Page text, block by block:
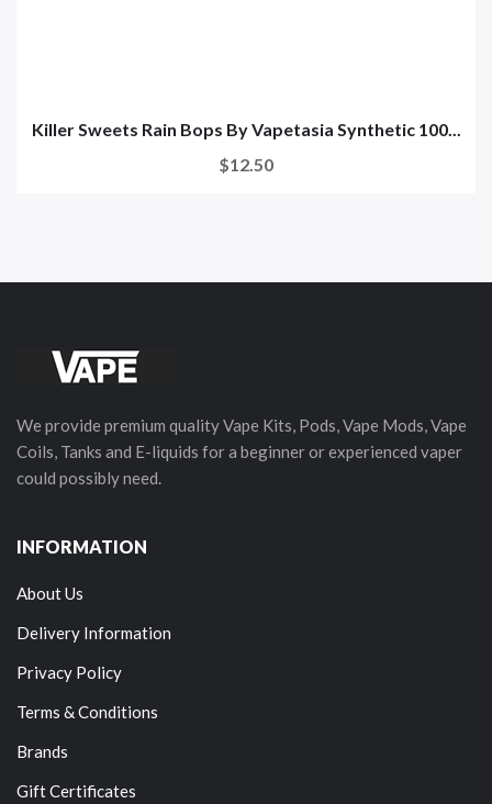
Killer Sweets Rain Bops By Vapetasia Synthetic 100...
$12.50
We provide premium quality Vape Kits, Pods, Vape Mods, Vape
Coils, Tanks and E-liquids for a beginner or experienced vaper
could possibly need.
INFORMATION
About Us
Delivery Information
Privacy Policy
Terms & Conditions
Brands
Gift Certificates